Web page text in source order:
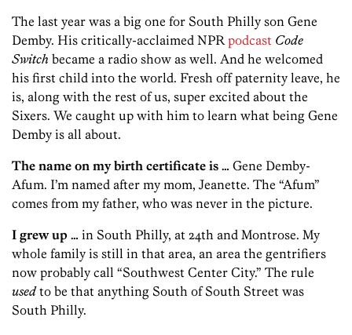
The last year was a big one for South Philly son Gene
Demby. His critically-acclaimed NPRpodcast Code
Switch became a radio show as well. And he welcomed
his first child into the world. Fresh off paternity leave, he
is, along with the rest of us, super excited about the
Sixers. We caught up with him to learn what being Gene
Demby is all about.
The name on my birth certificate is … Gene Demby-
Afum. I’m named after my mom, Jeanette. The “Afum”
comes from my father, who was never in the picture.
I grew up … in South Philly, at 24th and Montrose. My
whole family is still in that area, an area the gentrifiers
now probably call “Southwest Center City.” The rule
usedto be that anything South of South Street was
South Philly.